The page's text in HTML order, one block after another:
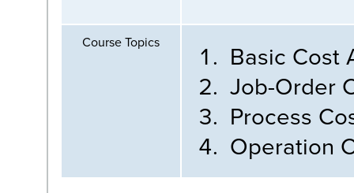
Course Topics
Basic Cost
Job-Order
Process
Operation